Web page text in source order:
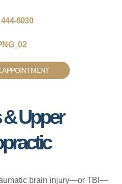
6030
APPOINTMENT
Upper
brain injury—or TBI—